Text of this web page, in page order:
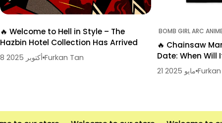
🔥 Welcome to Hell in Style – The
Hazbin Hotel Collection Has Arrived
8 أكتوبر 2025 Furkan Tan
BOMB GIRL ARC
🔥 Chainsaw
Date: When Will
21 مايو 2025